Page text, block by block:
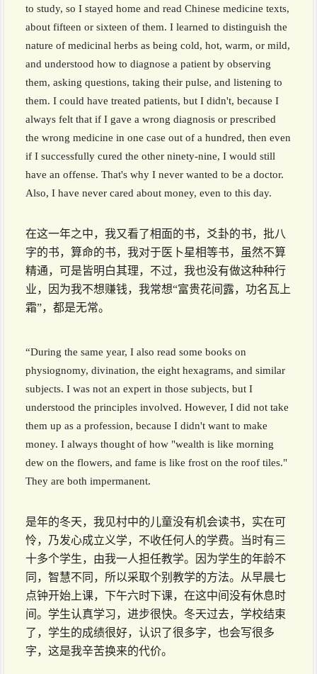
to study, so I stayed home and read Chinese medicine texts,
about fifteen or sixteen of them. I learned to distinguish the
nature of medicinal herbs as being cold, hot, warm, or mild,
and understood how to diagnose a patient by observing
them, asking questions, taking their pulse, and listening to
them. I could have treated patients, but I didn't, because I
always felt that if I gave a wrong diagnosis or prescribed
the wrong medicine in one case out of a hundred, then even
if I successfully cured the other ninety-nine, I would still
have an offense. That's why I never wanted to be a doctor.
Also, I have never cared about money, even to this day.
在这一年之中，我又看了相面的书，爻卦的书，批八
字的书，算命的书，我对于医卜星相等书，虽然不算
精通，可是皆明白其理，不过，我也没有做这种种行
业，因为我不想赚钱，我常想“富贵花间露，功名瓦上
霜”，都是无常。
“During the same year, I also read some books on
physiognomy, divination, the eight hexagrams, and similar
subjects. I was not an expert in those subjects, but I
understood the principles involved. However, I did not take
them up as a profession, because I didn't want to make
money. I always thought of how "wealth is like morning
dew on the flowers, and fame is like frost on the roof tiles."
They are both impermanent.
是年的冬天，我见村中的儿童没有机会读书，实在可
怜，乃发心成立义学，不收任何人的学费。当时有三
十多个学生，由我一人担任教学。因为学生的年龄不
同，智慧不同，所以采取个别教学的方法。从早晨七
点钟开始上课，下午六时下课，在这中间没有休息时
间。学生认真学习，进步很快。冬天过去，学校结束
了，学生的成绩很好，认识了很多字，也会写很多
字，这是我辛苦换来的代价。